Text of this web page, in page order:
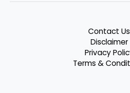
Contact Us
Disclaimer
Privacy
Terms &